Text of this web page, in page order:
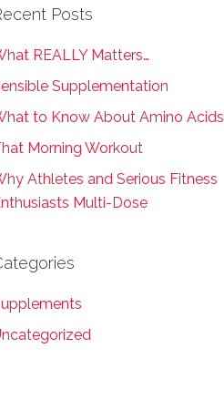
Posts
REALLY Matters…
Supplementation
to Know About Amino Acids
Morning Workout
Athletes and Serious Fitness
Multi-Dose